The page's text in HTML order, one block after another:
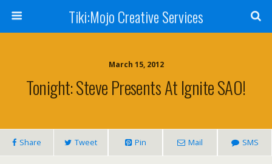
Tiki:Mojo Creative Services
March 15, 2012
Tonight: Steve Presents At Ignite SAO!
Share Tweet Pin Mail SMS